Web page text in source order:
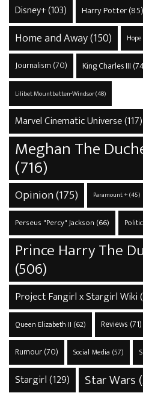
Disney+(103) Harry Potter(85)
Home and Away(150)
Journalism (70) King Charles III
Lilibet Mountbatten-Windsor(48)
Marvel Cinematic Universe(117)
Meghan The
(716)
Opinion(175) Paramount +(45)
Perseus "Percy" Jackson (66)
Prince Harry The
(506)
Project Fangirl x Stargirl Wiki
Queen Elizabeth II (62) Reviews (71)
Rumour(70) Social Media (57)
Stargirl(129) Star Wars